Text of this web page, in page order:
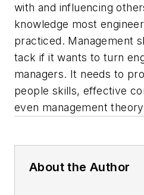
with and influencing
knowledge most
practiced. Management
tack if it wants to turn
managers. It needs to
people skills, effective
even management
About the Author